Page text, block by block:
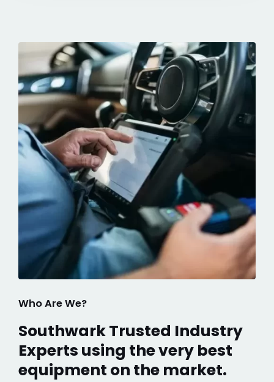
Who Are We?
Southwark Trusted Industry
Experts using the very best
equipment on the market.